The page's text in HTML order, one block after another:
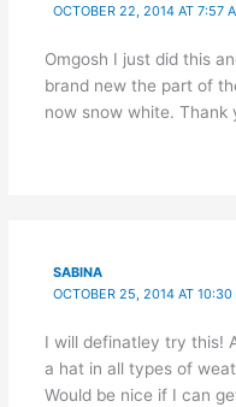
OCTOBER 22, 2014 AT 7:57
Omgosh I just did this
brand new the part of
now snow white. Thank
SABINA
OCTOBER 25, 2014 AT 10:30
I will definatley try this!
a hat in all types of
Would be nice if I can